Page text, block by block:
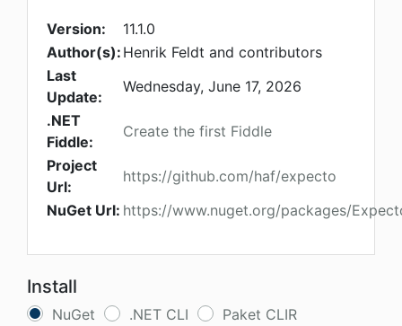
Version:
11.1.0
Author(s): Henrik Feldt and contributors
Last
Update:
Wednesday, June 17, 2026
.NET
Fiddle:
Create the first Fiddle
Project
Url:
https://github.com/haf/expecto
NuGet Url: https://www.nuget.org/packages/
Install
NuGet .NET CLI
Paket CLIR